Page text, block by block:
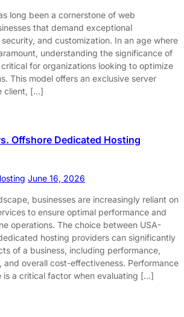
long been a cornerstone of web
that demand exceptional
and customization. In an age where
understanding the significance of
for organizations looking to optimize
This model offers an exclusive server
client, […]
Offshore Dedicated Hosting
June 16, 2026
businesses are increasingly reliant on
to ensure optimal performance and
operations. The choice between USA-
hosting providers can significantly
of a business, including performance,
and overall cost-effectiveness. Performance
is a critical factor when evaluating […]